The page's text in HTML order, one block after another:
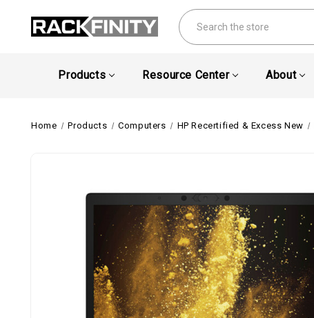
Search
Products Resource Center About
Home Products Computers HP Recertified & Excess New